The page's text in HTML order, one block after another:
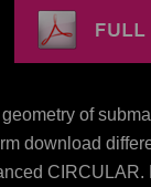
of
download